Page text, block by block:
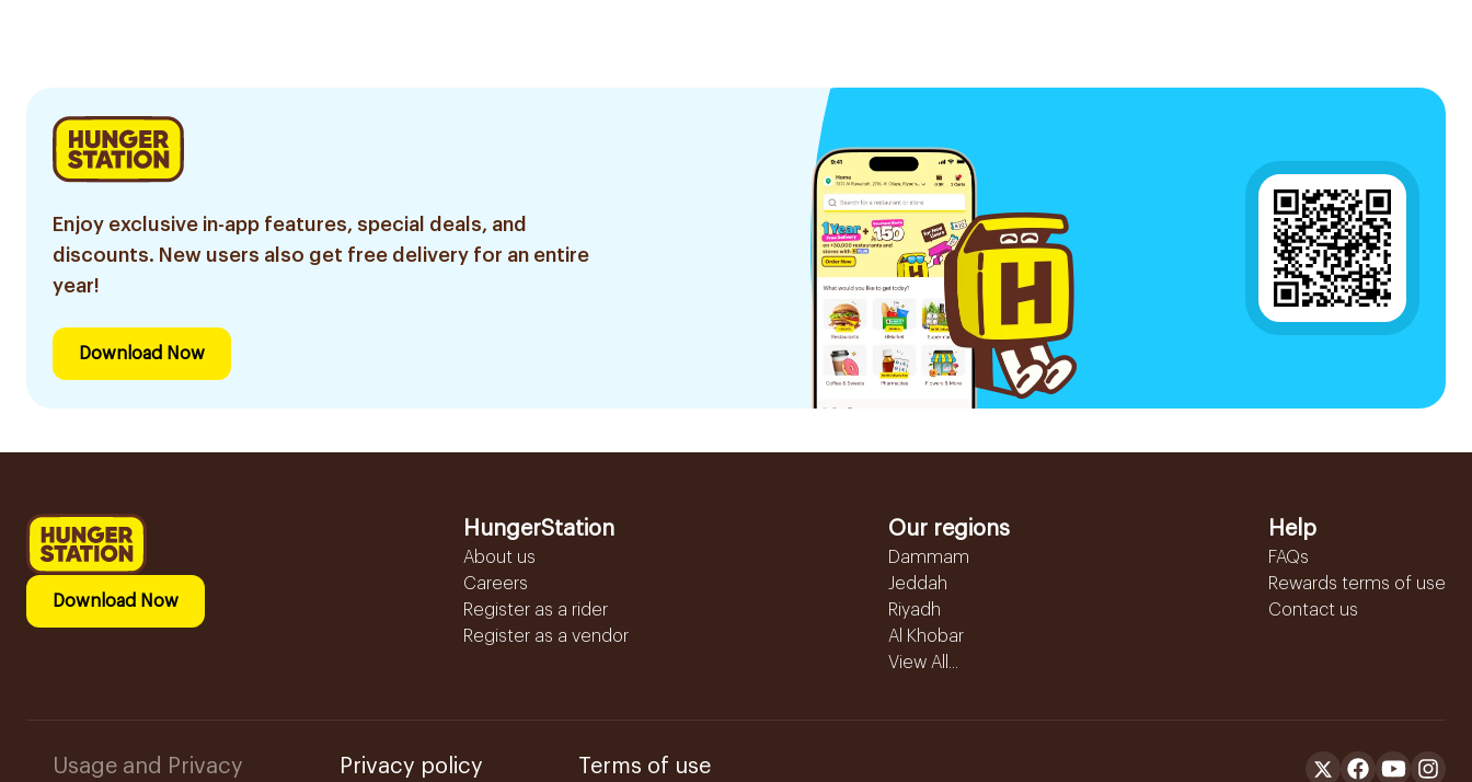
Enjoy exclusive in-app features, special deals, and
discounts. New users also get free delivery for an entire
year!
Download Now
Download Now
HungerStation
About us
Careers
Register as a rider
Register as a vendor
Our regions
Dammam
Jeddah
Riyadh
Al Khobar
View All...
Help
FAQs
Rewards terms of use
Contact us
Usage and Privacy Privacy policy Terms of use